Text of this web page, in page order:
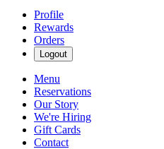
Profile
Rewards
Orders
Logout
Menu
Reservations
Our Story
We're Hiring
Gift Cards
Contact